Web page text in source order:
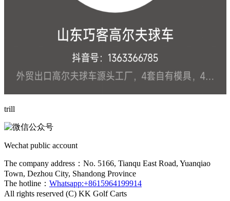
trill
Wechat public account
The company address：No. 5166, Tianqu East Road, Yuanqiao
Town, Dezhou City, Shandong Province
The hotline： Whatsapp:+8615964199914
All rights reserved (C) KK Golf Carts